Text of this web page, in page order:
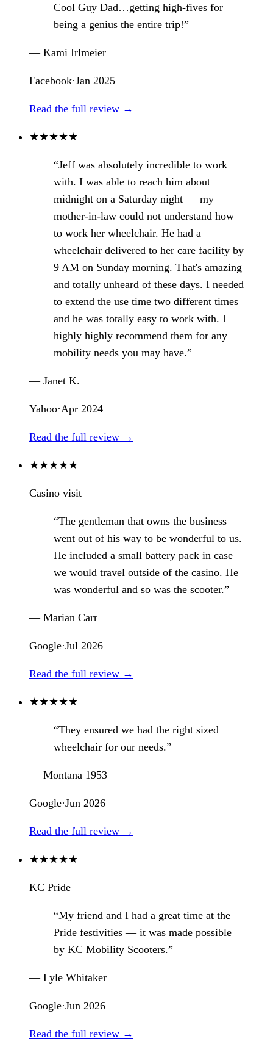
Cool Guy Dad…getting high-fives for
being a genius the entire trip!”
— Kami Irlmeier
Facebook·Jan 2025
Read the full review →
★★★★★
“Jeff was absolutely incredible to work
with. I was able to reach him about
midnight on a Saturday night — my
mother-in-law could not understand how
to work her wheelchair. He had a
wheelchair delivered to her care facility by
9 AM on Sunday morning. That's amazing
and totally unheard of these days. I needed
to extend the use time two different times
and he was totally easy to work with. I
highly highly recommend them for any
mobility needs you may have.”
— Janet K.
Yahoo·Apr 2024
Read the full review →
★★★★★
Casino visit
“The gentleman that owns the business
went out of his way to be wonderful to us.
He included a small battery pack in case
we would travel outside of the casino. He
was wonderful and so was the scooter.”
— Marian Carr
Google·Jul 2026
Read the full review →
★★★★★
“They ensured we had the right sized
wheelchair for our needs.”
— Montana 1953
Google·Jun 2026
Read the full review →
★★★★★
KC Pride
“My friend and I had a great time at the
Pride festivities — it was made possible
by KC Mobility Scooters.”
— Lyle Whitaker
Google·Jun 2026
Read the full review →